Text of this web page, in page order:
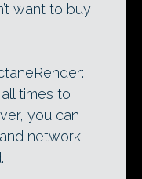
want to buy
times to
you can
network